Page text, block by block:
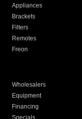
Appliances
Brackets
Filters
Remotes
Freon
Wholesalers
Equipment
Financing